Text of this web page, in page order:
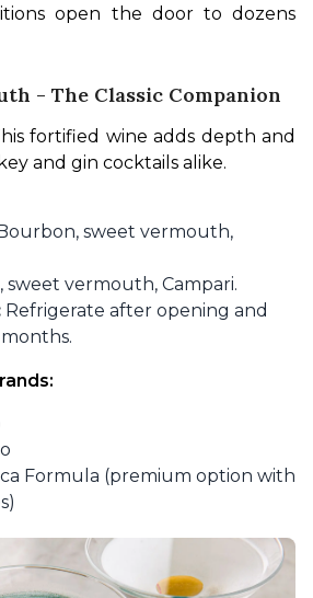
open the door to dozens
- The Classic Companion
fortified wine adds depth and
and gin cocktails alike.
Bourbon, sweet vermouth,
sweet vermouth, Campari.
Refrigerate after opening and
Formula (premium option with